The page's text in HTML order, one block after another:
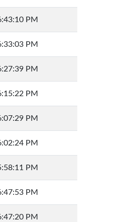
PM
PM
PM
PM
PM
PM
PM
PM
PM